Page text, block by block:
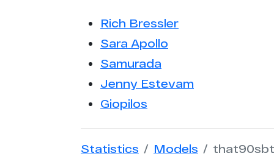
Rich Bressler
Sara Apollo
Samurada
Jenny Estevam
Giopilos
Statistics Models